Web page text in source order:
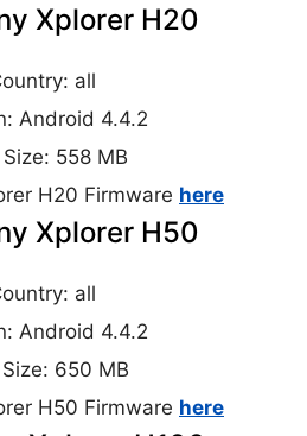
Xplorer H20
all
Android 4.4.2
Size: 558 MB
H20 Firmware here
Xplorer H50
all
Android 4.4.2
650 MB
H50 Firmware here